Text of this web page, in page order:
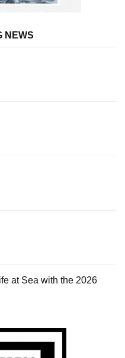
NEWS
at Sea with the 2026